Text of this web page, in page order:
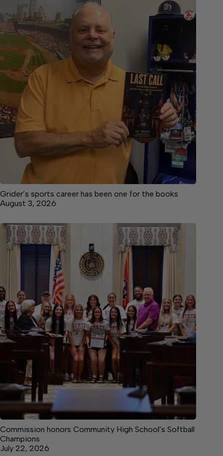
Grider’s sports career has been one for the books
August 3, 2026
Commission honors Community High School’s Softball
Champions
July 22, 2026